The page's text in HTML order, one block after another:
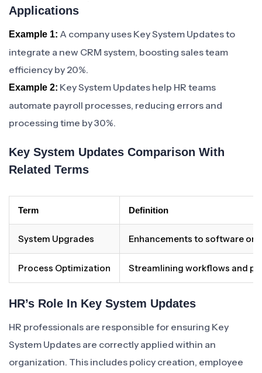
Applications
Example 1: A company uses Key System Updates to
integrate a new CRM system, boosting sales team
efficiency by 20%.
Example 2: Key System Updates help HR teams
automate payroll processes, reducing errors and
processing time by 30%.
Key System Updates Comparison With
Related Terms
Term Definition
System Upgrades Enhancements to software or
Process Optimization Streamlining workflows and
HR’s Role In Key System Updates
HR professionals are responsible for ensuring Key
System Updates are correctly applied within an
organization. This includes policy creation, employee